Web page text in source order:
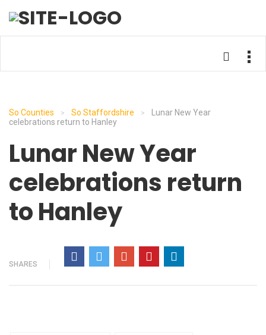
So Counties > So Staffordshire >
Lunar New Year
celebrations return to Hanley
Lunar New Year
celebrations return
to Hanley
SHARES